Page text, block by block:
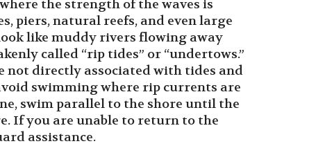
the strength of the waves is
piers, natural reefs, and even large
like muddy rivers flowing away
called “rip tides” or “undertows.”
not directly associated with tides and
swimming where rip currents are
swim parallel to the shore until the
If you are unable to return to the
assistance.